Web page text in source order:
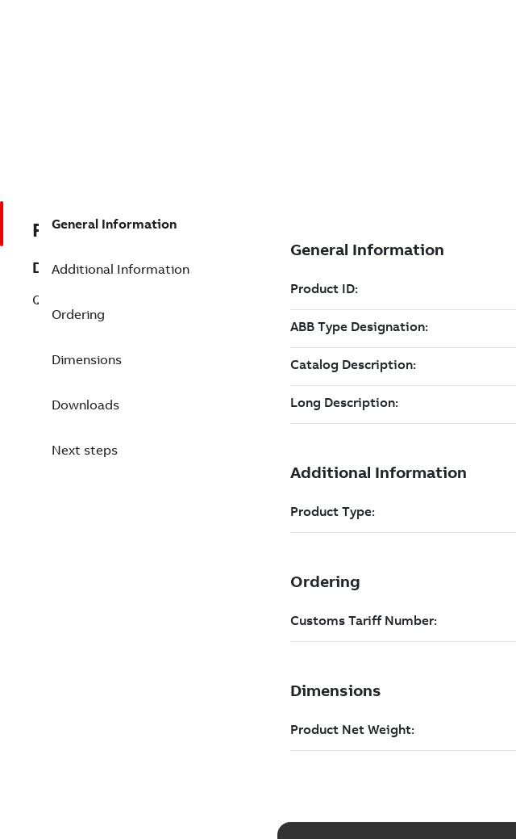
R3BSE003832R1
Description
QTP-Order P3BSE003832R1
General Information
Additional Information
Ordering
Dimensions
Downloads
Next steps